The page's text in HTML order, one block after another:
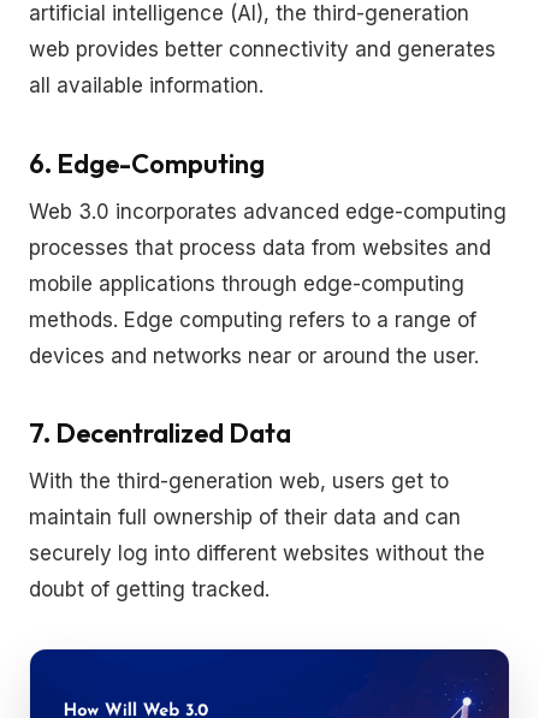
artificial intelligence (AI), the third-generation
web provides better connectivity and generates
all available information.
6. Edge-Computing
Web 3.0 incorporates advanced edge-computing
processes that process data from websites and
mobile applications through edge-computing
methods. Edge computing refers to a range of
devices and networks near or around the user.
7. Decentralized Data
With the third-generation web, users get to
maintain full ownership of their data and can
securely log into different websites without the
doubt of getting tracked.